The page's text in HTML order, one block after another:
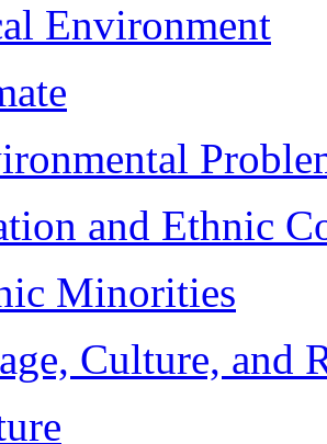
Environment
and Ethnic
Minorities
Culture, and